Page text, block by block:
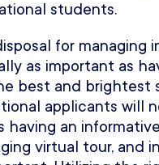
students.
for managing
as important as
best and brightest
applicants will
having an
virtual tour, and